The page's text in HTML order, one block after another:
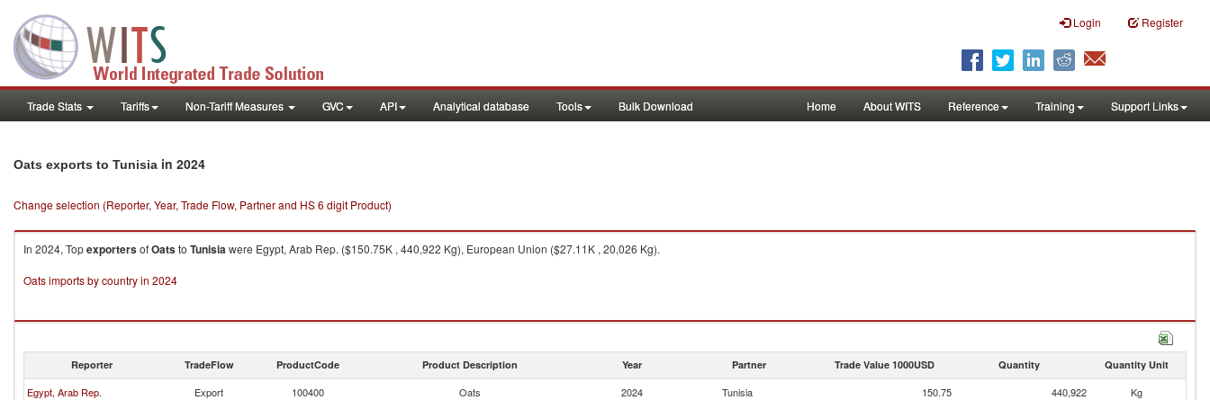
Login Register
Trade Stats Tariffs Non-Tariff Measures GVC API Analytical database Tools Bulk Download Home About WITS Reference Training Support Links
Oats exports to Tunisia in 2024
Change selection (Reporter, Year, Trade Flow, Partner and HS 6 digit Product)
In 2024, TopexportersofOatsto Tunisiawere Egypt, Arab Rep. ($150.75K , 440,922 Kg), European Union ($27.11K , 20,026 Kg).
Oats imports by country in 2024
Reporter TradeFlow ProductCode Product Description Year Partner Trade Value 1000USD Quantity Quantity Unit
Egypt, Arab Rep. Export 100400 Oats 2024 Tunisia 150.75 440,922
Kg